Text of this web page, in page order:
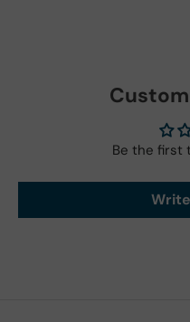
Be the first